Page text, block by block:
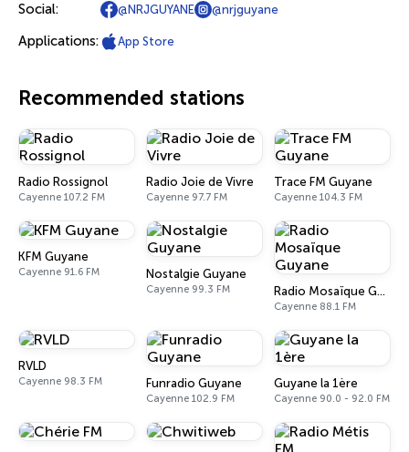
Social: @NRJGUYANE @nrjguyane
Applications: App Store
Recommended stations
Radio Rossignol
Cayenne 107.2 FM
Radio Joie de Vivre
Cayenne 97.7 FM
Trace FM Guyane
Cayenne 104.3 FM
KFM Guyane
Cayenne 91.6 FM Nostalgie Guyane
Cayenne 99.3 FM Radio Mosaïque Guyane
Cayenne 88.1 FM
RVLD
Cayenne 98.3 FM Funradio Guyane
Cayenne 102.9 FM
Guyane la 1ère
Cayenne 90.0 - 92.0 FM